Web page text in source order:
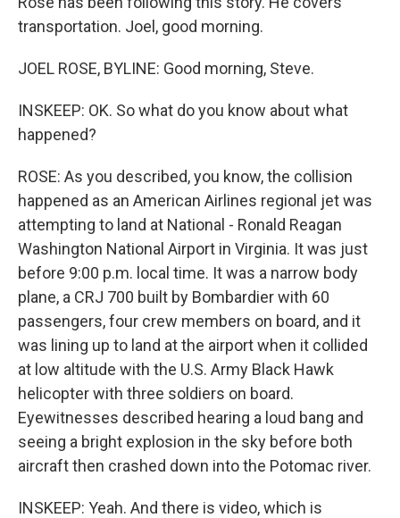
transportation. Joel, good morning.
JOEL ROSE, BYLINE: Good morning, Steve.
INSKEEP: OK. So what do you know about what
happened?
ROSE: As you described, you know, the collision
happened as an American Airlines regional jet was
attempting to land at National - Ronald Reagan
Washington National Airport in Virginia. It was just
before 9:00 p.m. local time. It was a narrow body
plane, a CRJ 700 built by Bombardier with 60
passengers, four crew members on board, and it
was lining up to land at the airport when it collided
at low altitude with the U.S. Army Black Hawk
helicopter with three soldiers on board.
Eyewitnesses described hearing a loud bang and
seeing a bright explosion in the sky before both
aircraft then crashed down into the Potomac river.
INSKEEP: Yeah. And there is video, which is